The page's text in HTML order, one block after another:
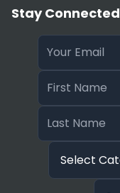
Stay Connected